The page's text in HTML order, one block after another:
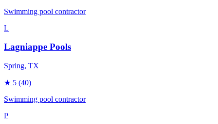
Swimming pool contractor
L
Lagniappe Pools
Spring, TX
★ 5 (40)
Swimming pool contractor
P